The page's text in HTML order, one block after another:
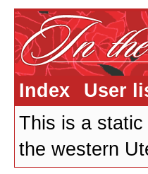
Index User
This is a
the western